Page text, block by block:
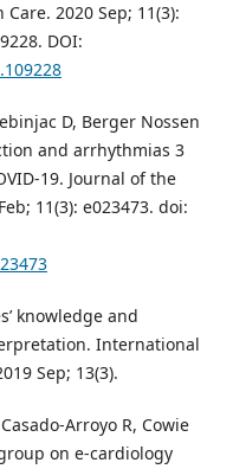
2020 Sep; 11(3):
DOI:
D, Berger Nossen
and arrhythmias 3
Journal of the
11(3): e023473. doi:
knowledge and
International
Sep; 13(3).
Arroyo R, Cowie
on e-cardiology